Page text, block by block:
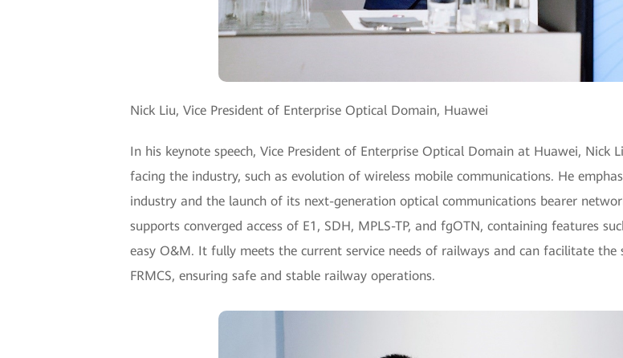
Nick Liu, Vice President of Enterprise Optical Domain, Huawei
In his keynote speech, Vice President of Enterprise Optical Domain at Huawei, Nick
facing the industry, such as evolution of wireless mobile communications. He
industry and the launch of its next-generation optical communications bearer
supports converged access of E1, SDH, MPLS-TP, and fgOTN, containing features
easy O&M. It fully meets the current service needs of railways and can facilitate
FRMCS, ensuring safe and stable railway operations.